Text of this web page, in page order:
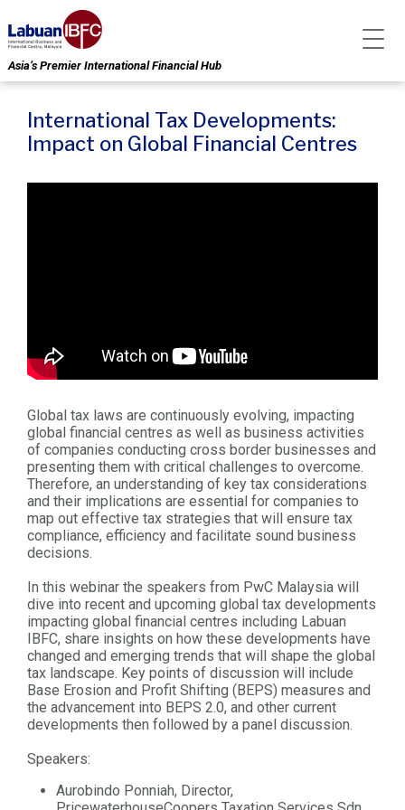
Asia’s Premier International Financial Hub
International Tax Developments:
Impact on Global Financial Centres
Global tax laws are continuously evolving, impacting
global financial centres as well as business activities
of companies conducting cross border businesses and
presenting them with critical challenges to overcome.
Therefore, an understanding of key tax considerations
and their implications are essential for companies to
map out effective tax strategies that will ensure tax
compliance, efficiency and facilitate sound business
decisions.
In this webinar the speakers from PwC Malaysia will
dive into recent and upcoming global tax developments
impacting global financial centres including Labuan
IBFC, share insights on how these developments have
changed and emerging trends that will shape the global
tax landscape. Key points of discussion will include
Base Erosion and Profit Shifting (BEPS) measures and
the advancement into BEPS 2.0, and other current
developments then followed by a panel discussion.
Speakers:
Aurobindo Ponniah, Director,